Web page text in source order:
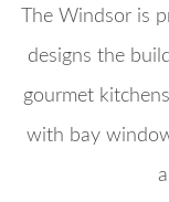
The Windsor is
designs the
gourmet
with bay